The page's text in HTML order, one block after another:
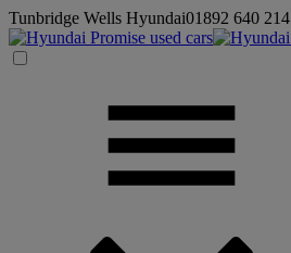
Tunbridge Wells Hyundai01892 640 214